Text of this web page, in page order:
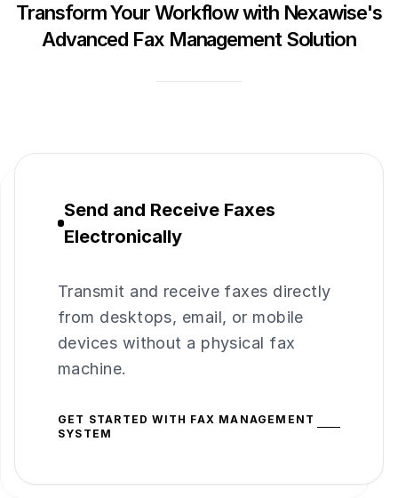
Transform Your Workflow with Nexawise's
Advanced Fax Management Solution
Send and Receive Faxes
Electronically
Transmit and receive faxes directly
from desktops, email, or mobile
devices without a physical fax
machine.
GET STARTED WITH FAX MANAGEMENT
SYSTEM